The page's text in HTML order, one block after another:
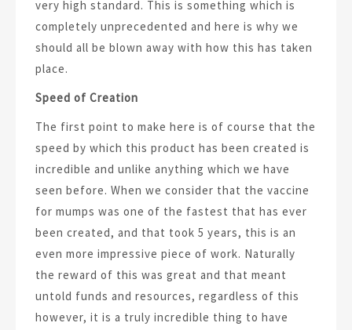
very high standard. This is something which is
completely unprecedented and here is why we
should all be blown away with how this has taken
place.
Speed of Creation
The first point to make here is of course that the
speed by which this product has been created is
incredible and unlike anything which we have
seen before. When we consider that the vaccine
for mumps was one of the fastest that has ever
been created, and that took 5 years, this is an
even more impressive piece of work. Naturally
the reward of this was great and that meant
untold funds and resources, regardless of this
however, it is a truly incredible thing to have